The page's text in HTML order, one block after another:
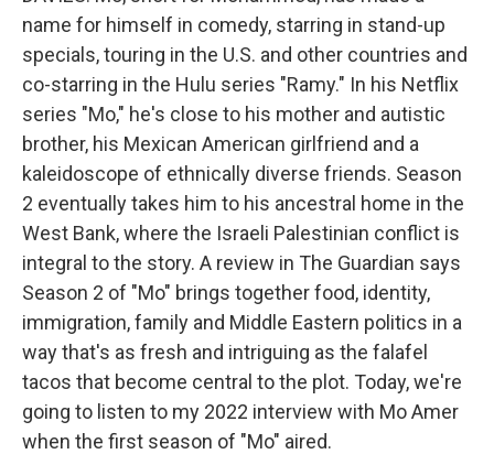
name for himself in comedy, starring in stand-up
specials, touring in the U.S. and other countries and
co-starring in the Hulu series "Ramy." In his Netflix
series "Mo," he's close to his mother and autistic
brother, his Mexican American girlfriend and a
kaleidoscope of ethnically diverse friends. Season
2 eventually takes him to his ancestral home in the
West Bank, where the Israeli Palestinian conflict is
integral to the story. A review in The Guardian says
Season 2 of "Mo" brings together food, identity,
immigration, family and Middle Eastern politics in a
way that's as fresh and intriguing as the falafel
tacos that become central to the plot. Today, we're
going to listen to my 2022 interview with Mo Amer
when the first season of "Mo" aired.